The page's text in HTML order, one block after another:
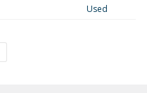
Used